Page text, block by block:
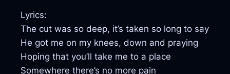
Lyrics:
The cut was so deep, it’s taken so long to say
He got me on my knees, down and praying
Hoping that you’ll take me to a place
Somewhere there’s no more pain